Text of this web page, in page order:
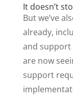
It doesn’t
But we’ve
already,
and support
are now
support